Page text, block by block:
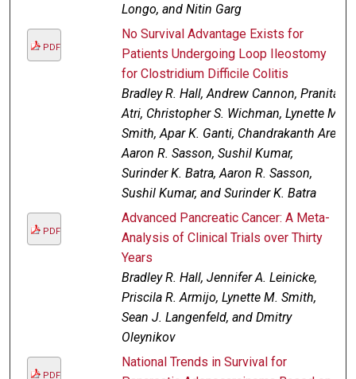
Longo, and Nitin Garg
PDF
No Survival Advantage Exists for
Patients Undergoing Loop Ileostomy
for Clostridium Difficile Colitis
Bradley R. Hall, Andrew Cannon, Pranita
Atri, Christopher S. Wichman, Lynette M.
Smith, Apar K. Ganti, Chandrakanth Are,
Aaron R. Sasson, Sushil Kumar,
Surinder K. Batra, Aaron R. Sasson,
Sushil Kumar, and Surinder K. Batra
PDF
Advanced Pancreatic Cancer: A Meta-
Analysis of Clinical Trials over Thirty
Years
Bradley R. Hall, Jennifer A. Leinicke,
Priscila R. Armijo, Lynette M. Smith,
Sean J. Langenfeld, and Dmitry
Oleynikov
PDF
National Trends in Survival for